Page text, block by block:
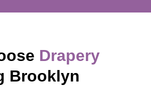
Drapery
Brooklyn